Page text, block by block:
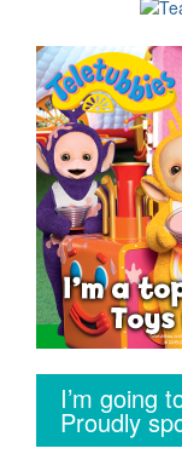
I’m going
Proudly